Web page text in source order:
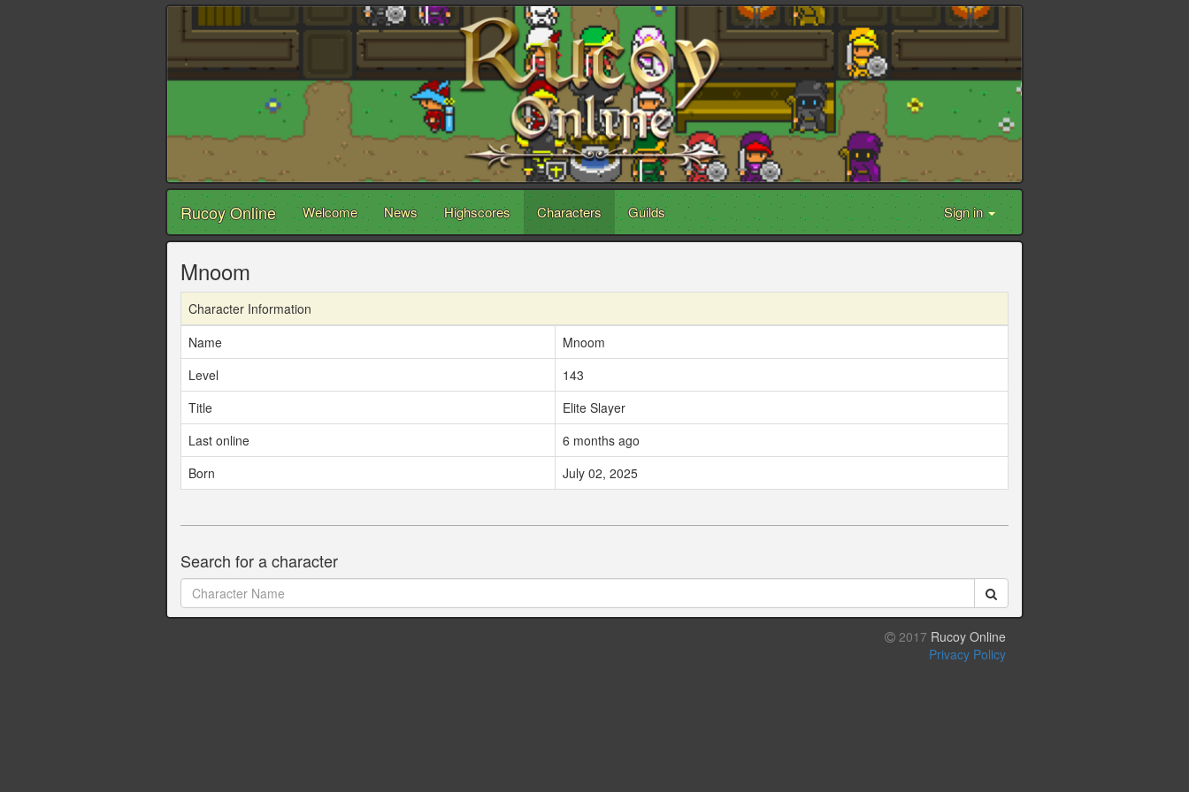
Rucoy Online Welcome News Highscores Characters Guilds Sign in
Mnoom
Character Information
Name
Mnoom
Level
143
Title
Elite Slayer
Last online
6 months ago
Born
July 02, 2025
Search for a character
2017 Rucoy Online
Privacy Policy